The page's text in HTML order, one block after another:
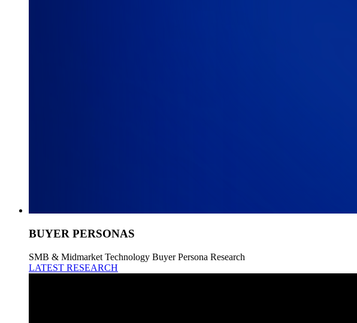
BUYER PERSONAS
SMB & Midmarket Technology Buyer Persona Research
LATEST RESEARCH